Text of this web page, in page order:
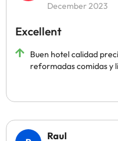
December 2023
Excellent
Buen hotel calidad
reformadas comidas y
Raul